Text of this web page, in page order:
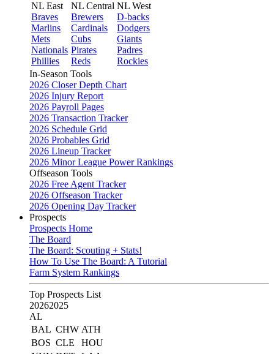
NL East
Braves
Marlins
Mets
Nationals
Phillies
NL Central
Brewers
Cardinals
Cubs
Pirates
Reds
NL West
D-backs
Dodgers
Giants
Padres
Rockies
In-Season Tools
2026 Closer Depth Chart
2026 Injury Report
2026 Payroll Pages
2026 Transaction Tracker
2026 Schedule Grid
2026 Probables Grid
2026 Lineup Tracker
2026 Minor League Power Rankings
Offseason Tools
2026 Free Agent Tracker
2026 Offseason Tracker
2026 Opening Day Tracker
Prospects
Prospects Home
The Board
The Board: Scouting + Stats!
How To Use The Board: A Tutorial
Farm System Rankings
Top Prospects List
20262025
AL
BAL CHW ATH
BOS CLE
HOU